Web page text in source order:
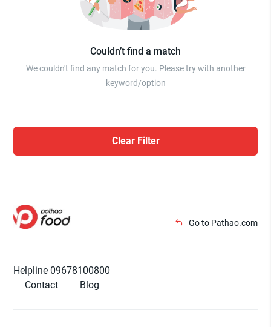
Couldn’t find a match
We couldn't find any match for you. Please try with another
keyword/option
Clear Filter
Go to Pathao.com
Helpline 09678100800
Contact
Blog